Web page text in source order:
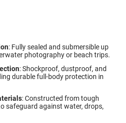
: Fully sealed and submersible up
photography or beach trips.
: Shockproof, dustproof, and
durable full-body protection in
: Constructed from tough
safeguard against water, drops,